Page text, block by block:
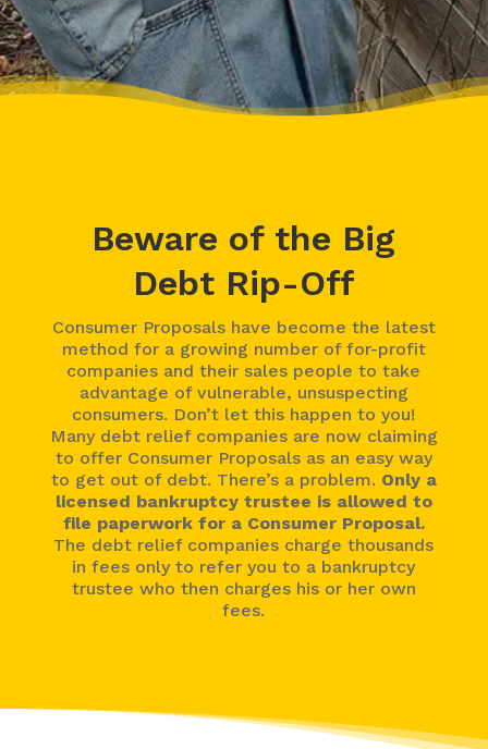
Beware of the Big
Debt Rip-Off
Consumer Proposals have become the latest
method for a growing number of for-profit
companies and their sales people to take
advantage of vulnerable, unsuspecting
consumers. Don’t let this happen to you!
Many debt relief companies are now claiming
to offer Consumer Proposals as an easy way
to get out of debt. There’s a problem. Only a
licensed bankruptcy trustee is allowed to
file paperwork for a Consumer Proposal.
The debt relief companies charge thousands
in fees only to refer you to a bankruptcy
trustee who then charges his or her own
fees.